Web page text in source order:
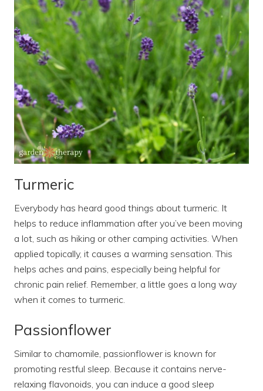
Turmeric
Everybody has heard good things about turmeric. It
helps to reduce inflammation after you’ve been moving
a lot, such as hiking or other camping activities. When
applied topically, it causes a warming sensation. This
helps aches and pains, especially being helpful for
chronic pain relief. Remember, a little goes a long way
when it comes to turmeric.
Passionflower
Similar to chamomile, passionflower is known for
promoting restful sleep. Because it contains nerve-
relaxing flavonoids, you can induce a good sleep